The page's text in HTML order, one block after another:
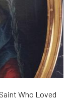
Who Loved